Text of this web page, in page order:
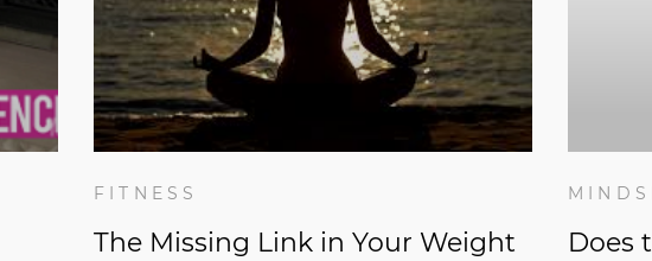
FITNESS
The Missing Link in Your Weight
Does